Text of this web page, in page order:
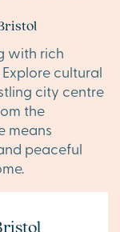
with rich
cultural
city centre
the
means
peaceful